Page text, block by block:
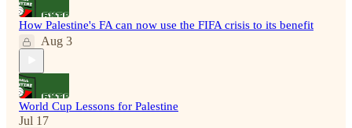
How Palestine's FA can now use the FIFA crisis to its benefit
Aug 3
World Cup Lessons for Palestine
Jul 17